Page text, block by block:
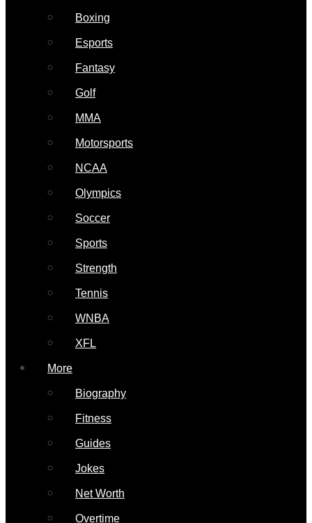
Boxing
Esports
Fantasy
Golf
MMA
Motorsports
NCAA
Olympics
Soccer
Sports
Strength
Tennis
WNBA
XFL
More
Biography
Fitness
Guides
Jokes
Net Worth
Overtime